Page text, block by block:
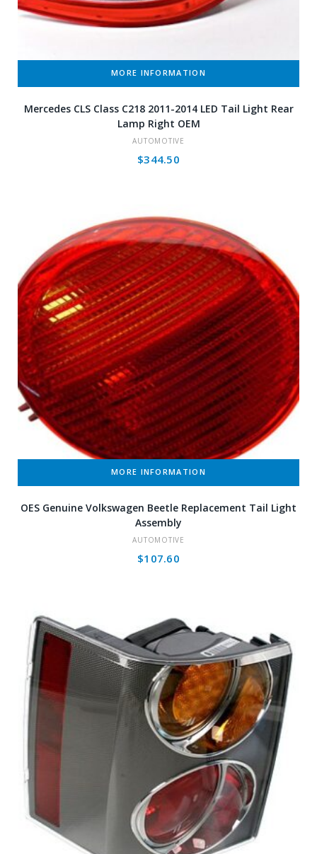
MORE INFORMATION
Mercedes CLS Class C218 2011-2014 LED Tail Light Rear
Lamp Right OEM
AUTOMOTIVE
$344.50
MORE INFORMATION
OES Genuine Volkswagen Beetle Replacement Tail Light
Assembly
AUTOMOTIVE
$107.60